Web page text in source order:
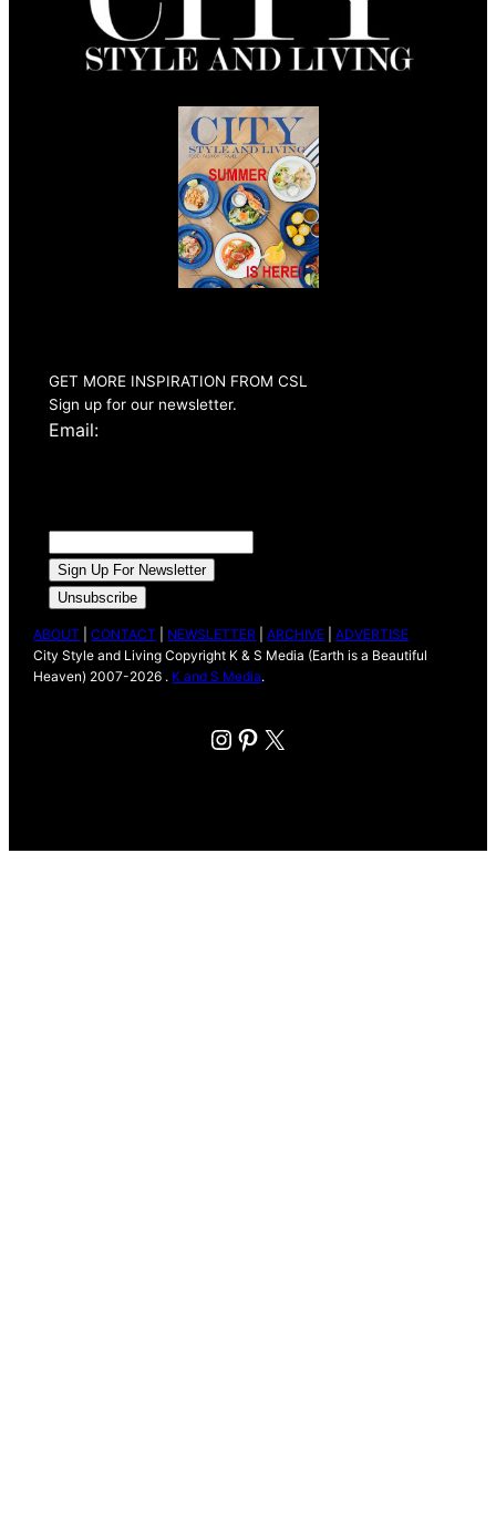
GET MORE INSPIRATION FROM CSL
Sign up for our newsletter.
Email:
ABOUT |CONTACT NEWSLETTER |ARCHIVE |ADVERTISE
City Style and Living Copyright K & S Media (Earth is a Beautiful
Heaven) 2007-2026 . K and S Media.
Instagram
Pinterest
X